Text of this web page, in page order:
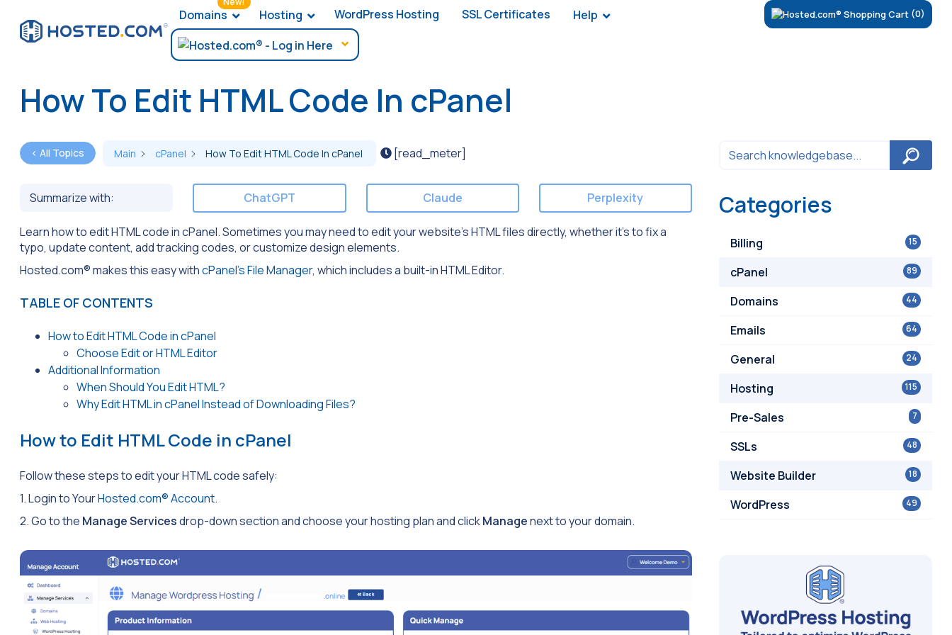
Domains Hosting WordPress Hosting SSL Certificates Help (0)
How To Edit HTML Code In cPanel
< All Topics Main cPanel How To Edit HTML Code In cPanel [read_meter]
Summarize with: ChatGPT Claude Perplexity
Learn how to edit HTML code in cPanel. Sometimes you may need to edit your website’s HTML files directly, whether it’s to fix a
typo, update content, add tracking codes, or customize design elements.
Hosted.com® makes this easy withcPanel’s File Manager, which includes a built-in HTML Editor.
TABLE OF CONTENTS
How to Edit HTML Code in cPanel
Choose Edit or HTML Editor
Additional Information
When Should You Edit HTML?
Why Edit HTML in cPanel Instead of Downloading Files?
How to Edit HTML Code in cPanel
Follow these steps to edit your HTML code safely:
1. Login to YourHosted.com® Account.
2. Go to the Manage Servicesdrop-down section and choose your hosting plan and clickManagenext to your domain.
Categories
15
Billing
89
cPanel
44
Domains
64
Emails
24
General
115
Hosting
7
Pre-Sales
48
SSLs
18
Website Builder
49
WordPress